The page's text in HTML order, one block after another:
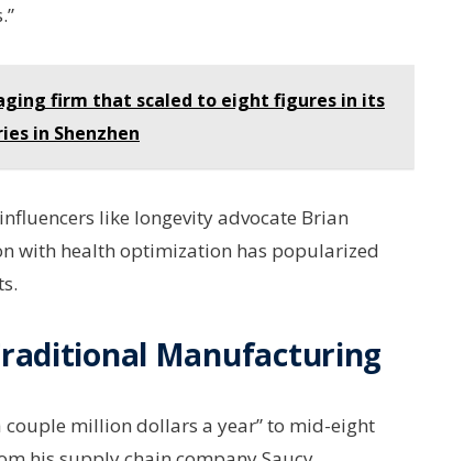
firm that scaled to eight figures in its
in Shenzhen
like longevity advocate Brian
with health optimization has popularized
Manufacturing
couple million dollars a year” to mid-eight